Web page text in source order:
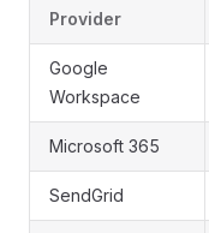
Provider
Google
Workspace
Microsoft 365
SendGrid